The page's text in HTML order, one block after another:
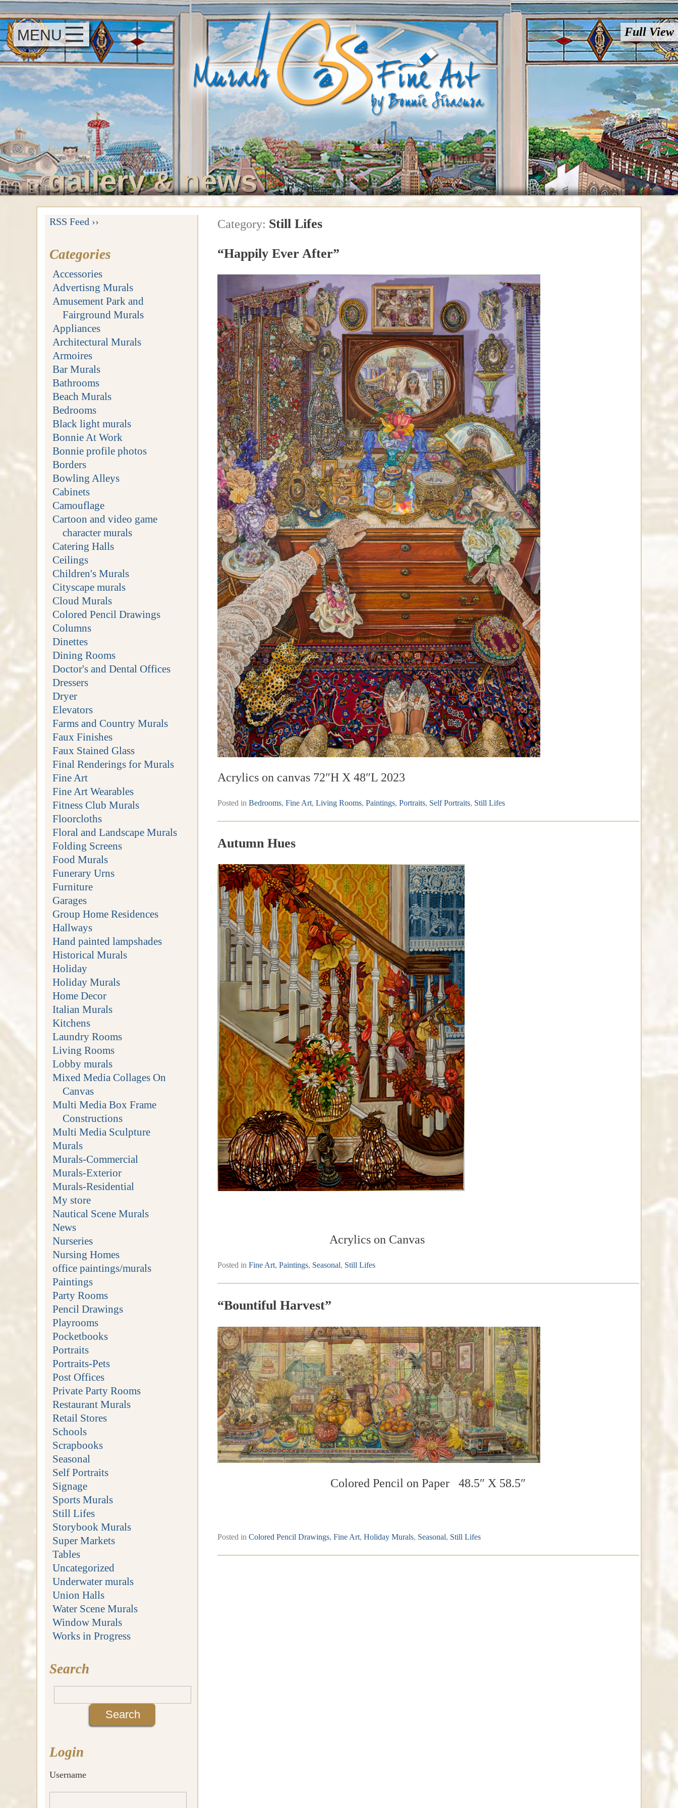
Full View
MENU
gallery&news
RSS Feed ››
Categories
Accessories
Advertisng Murals
Amusement Park and
Fairground Murals
Appliances
Architectural Murals
Armoires
Bar Murals
Bathrooms
Beach Murals
Bedrooms
Black light murals
Bonnie At Work
Bonnie profile photos
Borders
Bowling Alleys
Cabinets
Camouflage
Cartoon and video game
character murals
Catering Halls
Ceilings
Children's Murals
Cityscape murals
Cloud Murals
Colored Pencil Drawings
Columns
Dinettes
Dining Rooms
Doctor's and Dental Offices
Dressers
Dryer
Elevators
Farms and Country Murals
Faux Finishes
Faux Stained Glass
Final Renderings for Murals
Fine Art
Fine Art Wearables
Fitness Club Murals
Floorcloths
Floral and Landscape Murals
Folding Screens
Food Murals
Funerary Urns
Furniture
Garages
Group Home Residences
Hallways
Hand painted lampshades
Historical Murals
Holiday
Holiday Murals
Home Decor
Italian Murals
Kitchens
Laundry Rooms
Living Rooms
Lobby murals
Mixed Media Collages On
Canvas
Multi Media Box Frame
Constructions
Multi Media Sculpture
Murals
Murals-Commercial
Murals-Exterior
Murals-Residential
My store
Nautical Scene Murals
News
Nurseries
Nursing Homes
office paintings/murals
Paintings
Party Rooms
Pencil Drawings
Playrooms
Pocketbooks
Portraits
Portraits-Pets
Post Offices
Private Party Rooms
Restaurant Murals
Retail Stores
Schools
Scrapbooks
Seasonal
Self Portraits
Signage
Sports Murals
Still Lifes
Storybook Murals
Super Markets
Tables
Uncategorized
Underwater murals
Union Halls
Water Scene Murals
Window Murals
Works in Progress
Search
Login
Username
Category: Still Lifes
“Happily Ever After”
Acrylics on canvas 72″H X 48″L 2023
Posted in Bedrooms, Fine Art, Living Rooms, Paintings, Portraits, Self Portraits, Still Lifes
Autumn Hues
Acrylics on Canvas
Posted in Fine Art, Paintings, Seasonal, Still Lifes
“Bountiful Harvest”
Colored Pencil on Paper 48.5″ X 58.5″
Posted in Colored Pencil Drawings, Fine Art, Holiday Murals, Seasonal, Still Lifes